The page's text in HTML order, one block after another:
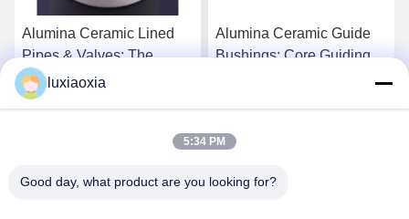
Alumina Ceramic Lined
Pipes & Valves: The
Superior Industrial
Abrasion & Corrosion
Alumina Ceramic Guide
Bushings: Core Guiding
luxiaoxia
5:34 PM
Good day, what product are you looking for?